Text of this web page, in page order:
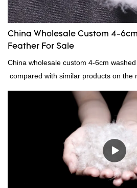
China Wholesale Custom 4-
Feather For Sale
China wholesale custom 4-6cm
compared with similar products on the
incomparable outstanding advantages
quality, appearance, etc., and enjoys a
market.Rongda summarizes the
continuously improves them. The
wholesale custom 4-6cm washed grey
be customized according to your needs.